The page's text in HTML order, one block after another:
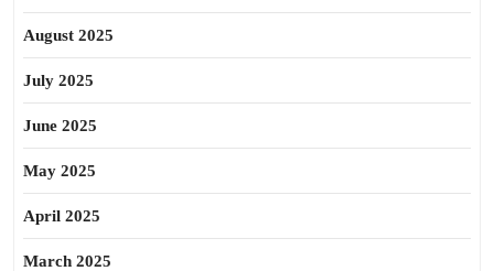
August 2025
July 2025
June 2025
May 2025
April 2025
March 2025